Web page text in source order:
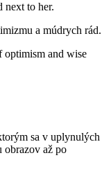
next to her.
a múdrych rád.
optimism and wise
sa v uplynulých
obrazov až po